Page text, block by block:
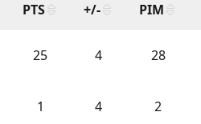
PTS +/- PIM
25 4 28
1 4 2